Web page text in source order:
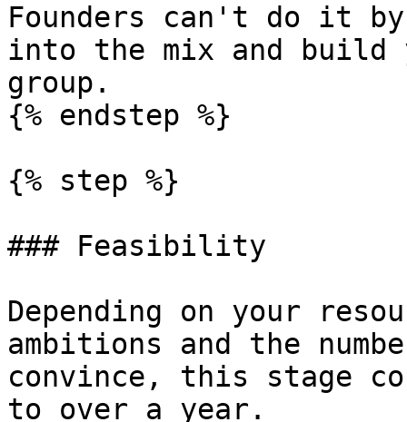
Founders can't do it
into the mix and build
group.
{% endstep %}
{% step %}
### Feasibility
Depending on your
ambitions and the
convince, this stage
to over a year.